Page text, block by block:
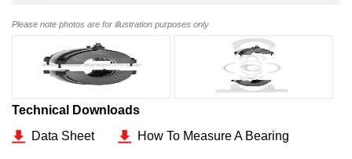
Please note photos are for illustration purposes only
Technical Downloads
Data Sheet
How To Measure A Bearing